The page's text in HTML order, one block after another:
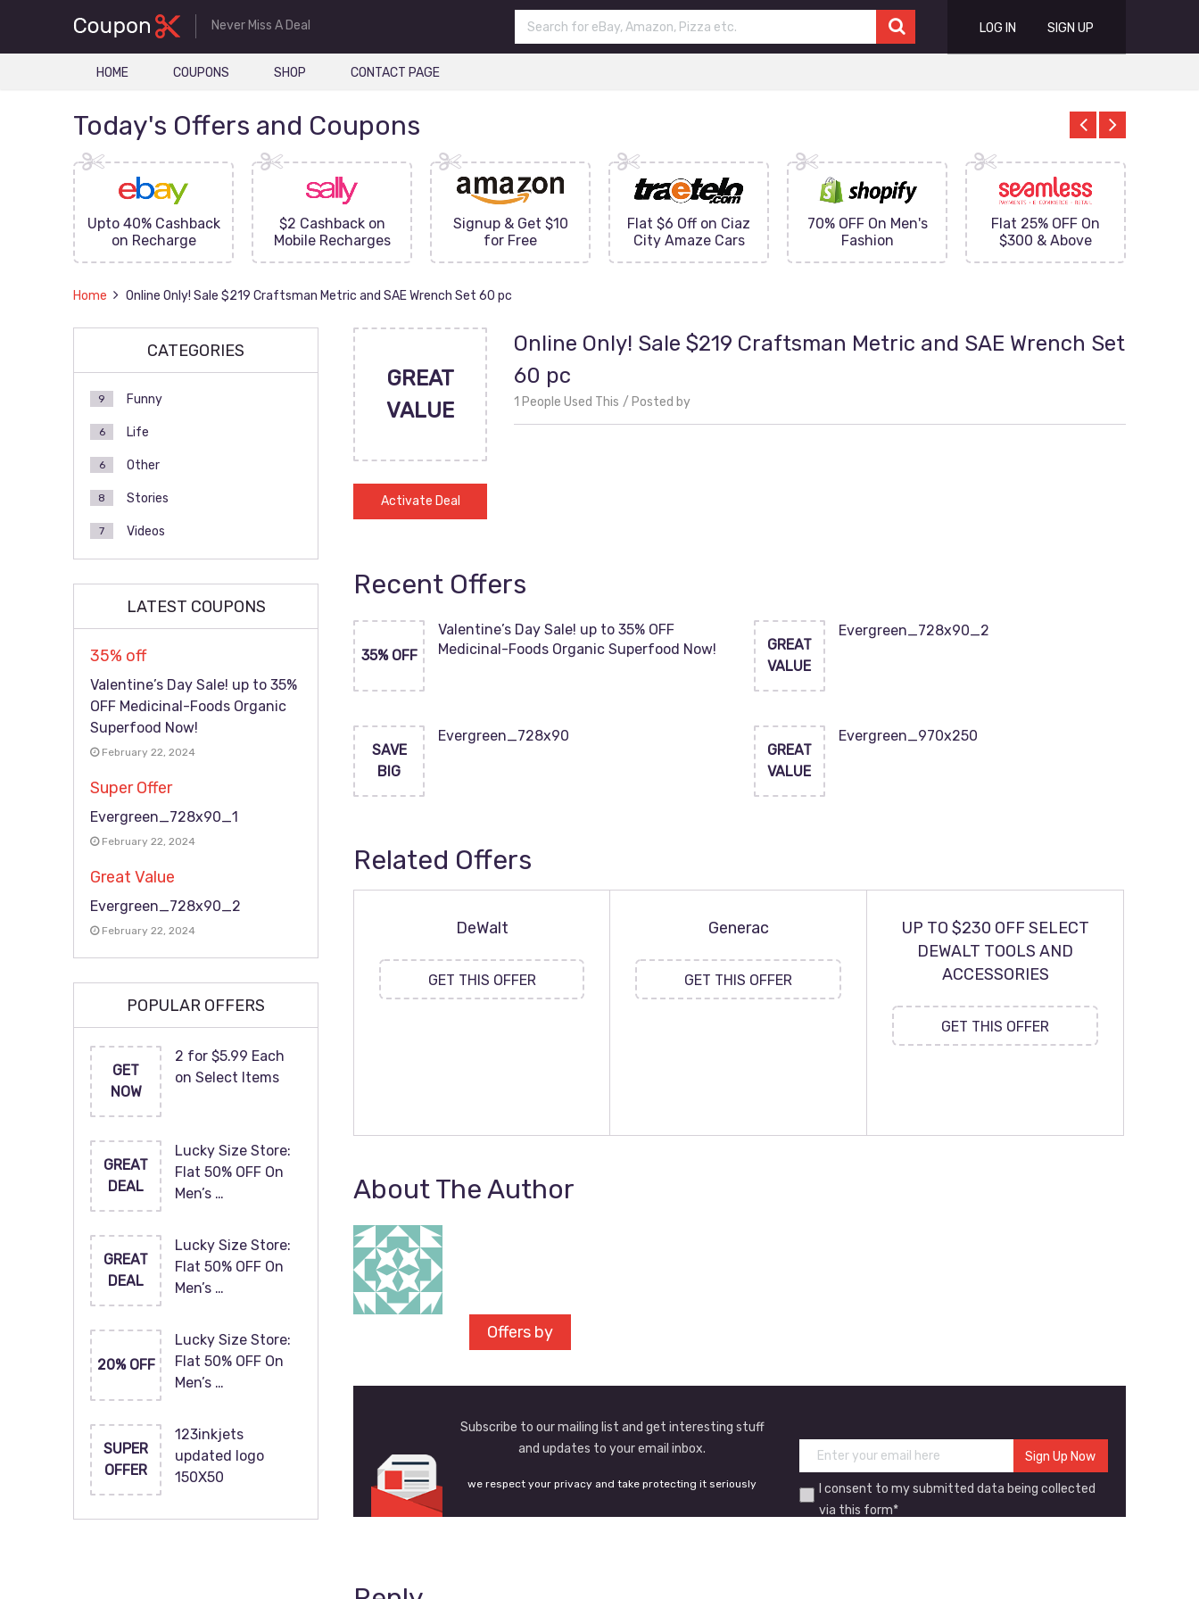
Never Miss A Deal LOG IN SIGN UP
HOME COUPONS SHOP CONTACT PAGE
Today's Offers and Coupons
Upto 40% Cashback
on Recharge
$2 Cashback on
Mobile Recharges
Signup & Get $10
for Free
Flat $6 Off on Ciaz
City Amaze Cars
70% OFF On Men's
Fashion
Flat 25% OFF On
$300 & Above
Home Online Only! Sale $219 Craftsman Metric and SAE Wrench Set 60 pc
GREAT
VALUE
Activate Deal
Online Only! Sale $219 Craftsman Metric and SAE Wrench Set
60 pc
1 People Used This Posted by
Recent Offers
35% OFF
Valentine’s Day Sale! up to 35% OFF
Medicinal-Foods Organic Superfood Now!
GREAT
VALUE
Evergreen_728x90_2
SAVE
BIG
Evergreen_728x90
GREAT
VALUE
Evergreen_970x250
Related Offers
DeWalt
GET THIS OFFER
Generac
GET THIS OFFER
UP TO $230 OFF SELECT
DEWALT TOOLS AND
ACCESSORIES
GET THIS OFFER
About The Author
Offers by
Subscribe to our mailing list and get interesting stuff
and updates to your email inbox.
I consent to my submitted data being collected
via this form*
we respect your privacy and take protecting it seriously
CATEGORIES
Funny
9
Life
6
Other
6
Stories
8
Videos
7
LATEST COUPONS
35% off
Valentine’s Day Sale! up to 35%
OFF Medicinal-Foods Organic
Superfood Now!
February 22, 2024
Super Offer
Evergreen_728x90_1
February 22, 2024
Great Value
Evergreen_728x90_2
February 22, 2024
POPULAR OFFERS
GET
NOW
2 for $5.99 Each
on Select Items
GREAT
DEAL
Lucky Size Store:
Flat 50% OFF On
Men’s …
GREAT
DEAL
Lucky Size Store:
Flat 50% OFF On
Men’s …
20% OFF
Lucky Size Store:
Flat 50% OFF On
Men’s …
SUPER
OFFER
123inkjets
updated logo
150X50